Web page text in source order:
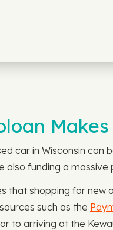
car in Wisconsin
funding a massive
that shopping for new
such as the
to arriving at the